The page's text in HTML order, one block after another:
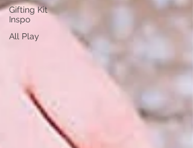
Gifting Kit
Inspo
All Play